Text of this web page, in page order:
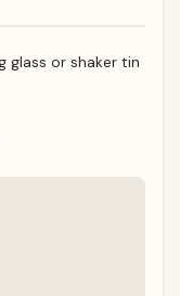
glass or shaker tin